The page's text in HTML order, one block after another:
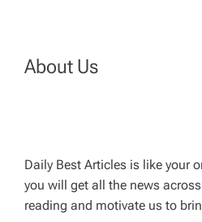
n
i
About Us
Daily Best Articles is like your
you will get all the news
reading and motivate us to